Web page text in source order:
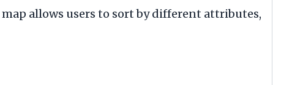
allows users to sort by different attributes,